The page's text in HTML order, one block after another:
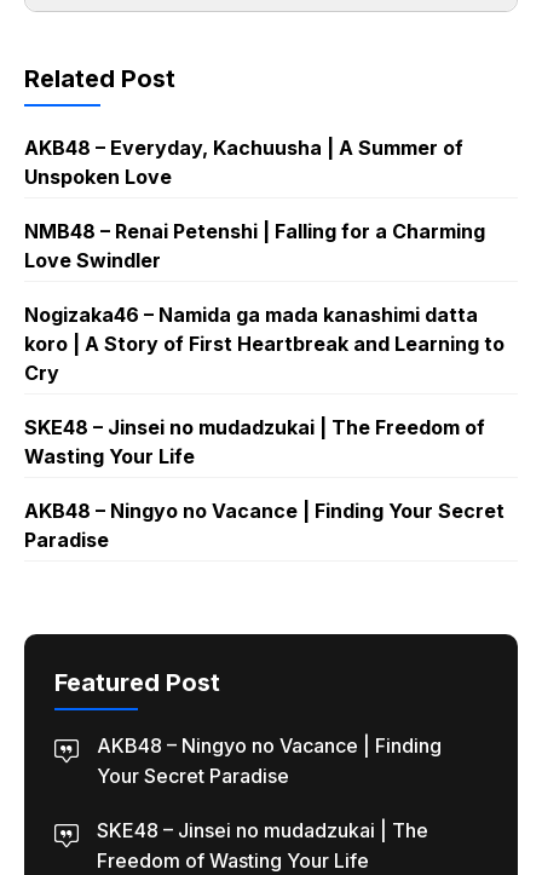
Related Post
AKB48 – Everyday, Kachuusha | A Summer of
Unspoken Love
NMB48 – Renai Petenshi | Falling for a Charming
Love Swindler
Nogizaka46 – Namida ga mada kanashimi datta
koro | A Story of First Heartbreak and Learning to
Cry
SKE48 – Jinsei no mudadzukai | The Freedom of
Wasting Your Life
AKB48 – Ningyo no Vacance | Finding Your Secret
Paradise
Featured Post
AKB48 – Ningyo no Vacance | Finding
Your Secret Paradise
SKE48 – Jinsei no mudadzukai | The
Freedom of Wasting Your Life